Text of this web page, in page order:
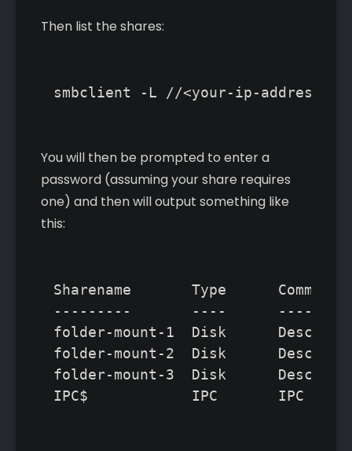
Then list the shares:
You will then be prompted to enter a
password (assuming your share requires
one) and then will output something like
this:
Sharename       Type      Comment
---------       ----
folder-mount-1  Disk
folder-mount-2  Disk
folder-mount-3  Disk